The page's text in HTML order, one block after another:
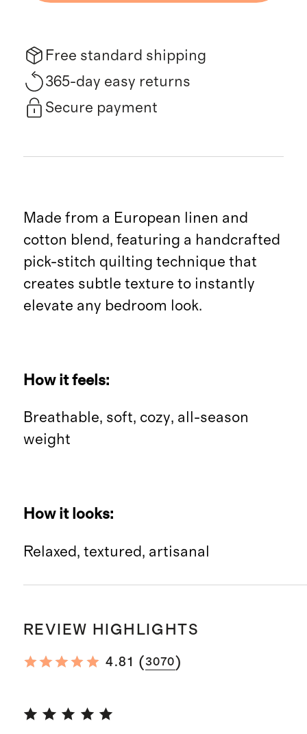
Free standard shipping
365-day easy returns
Secure payment
Made from a European linen and
cotton blend, featuring a handcrafted
pick-stitch quilting technique that
creates subtle texture to instantly
elevate any bedroom look.
How it feels:
Breathable, soft, cozy, all-season
weight
How it looks:
Relaxed, textured, artisanal
REVIEW HIGHLIGHTS
4.81 (3070)